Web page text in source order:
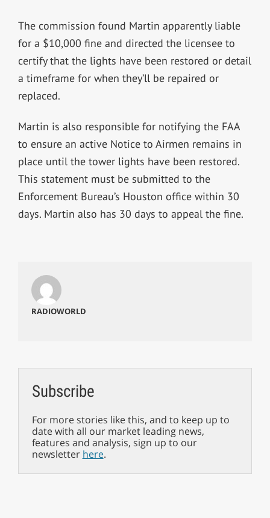
The commission found Martin apparently liable
for a $10,000 fine and directed the licensee to
certify that the lights have been restored or detail
a timeframe for when they’ll be repaired or
replaced.
Martin is also responsible for notifying the FAA
to ensure an active Notice to Airmen remains in
place until the tower lights have been restored.
This statement must be submitted to the
Enforcement Bureau’s Houston office within 30
days. Martin also has 30 days to appeal the fine.
RADIOWORLD
Subscribe
For more stories like this, and to keep up to
date with all our market leading news,
features and analysis, sign up to our
newsletter here.